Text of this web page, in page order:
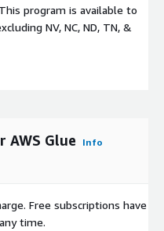
program is available to
NV, NC, ND, TN, &
AWS Glue Info
Free subscriptions have
time.